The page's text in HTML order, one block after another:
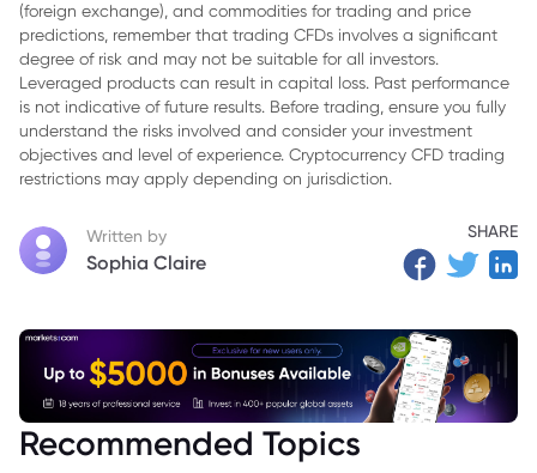
(foreign exchange), and commodities for trading and price
predictions, remember that trading CFDs involves a significant
degree of risk and may not be suitable for all investors.
Leveraged products can result in capital loss. Past performance
is not indicative of future results. Before trading, ensure you fully
understand the risks involved and consider your investment
objectives and level of experience. Cryptocurrency CFD trading
restrictions may apply depending on jurisdiction.
Written by
Sophia Claire
SHARE
Recommended Topics